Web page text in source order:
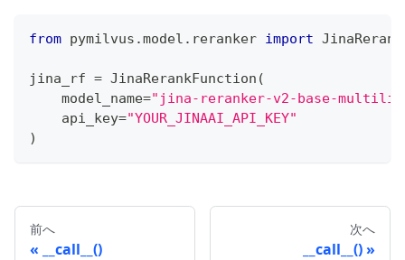
from pymilvus .model . reranker import
jina_rf = JinaRerankFunction (
    model_name
="jina-reranker-v2-base-
    api_key
="YOUR_JINAAI_API_KEY"
)
前へ
__call__()
次へ
__call__()